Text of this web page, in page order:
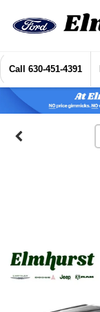
Call 630-451-4391